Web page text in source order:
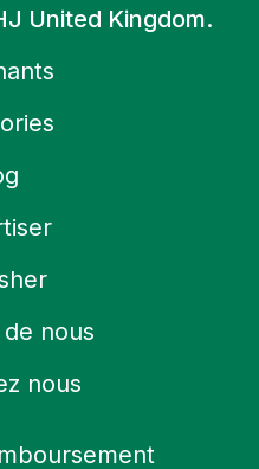
United Kingdom.
nous
nous